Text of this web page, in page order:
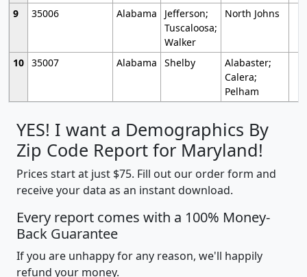
9
35006 Alabama
Jefferson;
Tuscaloosa;
Walker
North Johns
10 35007 Alabama Shelby
Alabaster;
Calera;
Pelham
YES! I want a Demographics By
Zip Code Report for Maryland!
Prices start at just $75. Fill out our order form and
receive your data as an instant download.
Every report comes with a 100% Money-
Back Guarantee
If you are unhappy for any reason, we'll happily
refund your money.